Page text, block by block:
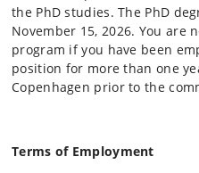
the PhD studies. The PhD
November 15, 2026. You are
program if you have been
position for more than one
Copenhagen prior to the
Terms of Employment